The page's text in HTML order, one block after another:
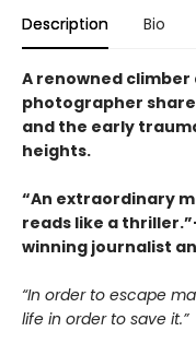
Description Bio
A renowned climber
photographer
and the early
heights.
“An extraordinary
reads like a
winning journalist
“In order to escape
life in order to save it.”